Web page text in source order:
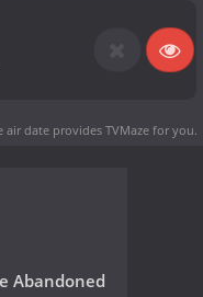
air date provides TVMaze for you.
Abandoned